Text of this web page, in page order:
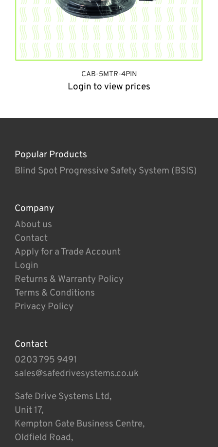
CAB-5MTR-4PIN
Login to view prices
Popular Products
Blind Spot Progressive Safety System (BSIS)
Company
About us
Contact
Apply for a Trade Account
Login
Returns & Warranty Policy
Terms & Conditions
Privacy Policy
Contact
0203 795 9491
sales@safedrivesystems.co.uk
Safe Drive Systems Ltd,
Unit 17,
Kempton Gate Business Centre,
Oldfield Road,